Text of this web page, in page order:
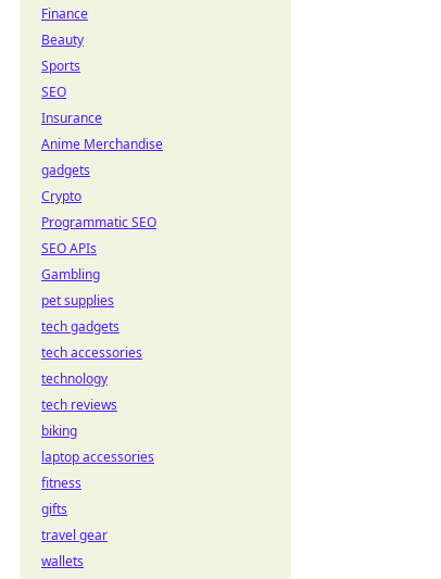
Finance
Beauty
Sports
SEO
Insurance
Anime Merchandise
gadgets
Crypto
Programmatic SEO
SEO APIs
Gambling
pet supplies
tech gadgets
tech accessories
technology
tech reviews
biking
laptop accessories
fitness
gifts
travel gear
wallets